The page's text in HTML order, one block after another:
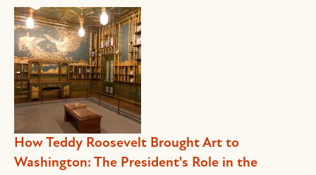
How Teddy Roosevelt Brought Art to
Washington: The President's Role in the